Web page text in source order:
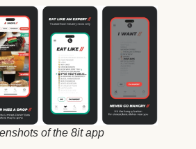
of the 8it app